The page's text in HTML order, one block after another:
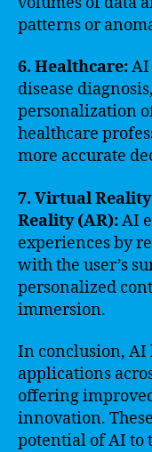
patterns or
6. Healthcare:AI
disease
personalization
healthcare
more accurate
7. Virtual
Reality (AR):AI
experiences by
with the user’s
personalized
immersion.
In conclusion, AI
applications
offering
innovation.
potential of AI to